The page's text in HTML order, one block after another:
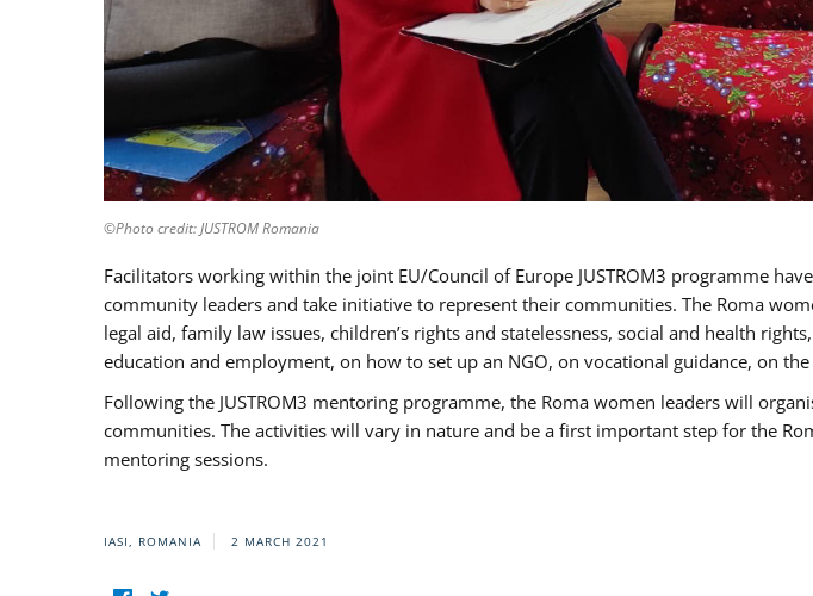
©Photo credit: JUSTROM Romania
Facilitators working within the joint EU/Council of Europe JUSTROM3 programme
community leaders and take initiative to represent their communities. The Roma
legal aid, family law issues, children’s rights and statelessness, social and health
education and employment, on how to set up an NGO, on vocational guidance, on
Following the JUSTROM3 mentoring programme, the Roma women leaders will
communities. The activities will vary in nature and be a first important step for the
mentoring sessions.
IASI, ROMANIA 2 MARCH 2021